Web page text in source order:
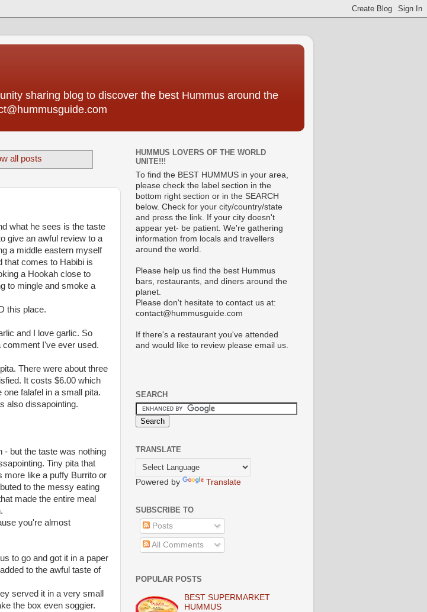
sharing blog to discover the best Hummus around the
all posts
what he sees is the taste
give an awful review to a
a middle eastern myself
that comes to Habibi is
a Hookah close to
to mingle and smoke a
this place.
and I love garlic. So
I've ever used.
There were about three
It costs $6.00 which
falafel in a small pita.
also dissapointing.
- but the taste was nothing
Tiny pita that
more like a puffy Burrito or
to the messy eating
made the entire meal
you're almost
to go and got it in a paper
to the awful taste of
served it in a very small
the box even soggier.
HUMMUS LOVERS OF THE WORLD
UNITE!!!
To find the BEST HUMMUS in your area,
please check the label section in the
bottom right section or in the SEARCH
below. Check for your city/country/state
and press the link. If your city doesn't
appear yet- be patient. We're gathering
information from locals and travellers
around the world.
Please help us find the best Hummus
bars, restaurants, and diners around the
planet.
Please don't hesitate to contact us at:
contact@hummusguide.com
If there's a restaurant you've attended
and would like to review please email us.
SEARCH
TRANSLATE
Powered by Translate
SUBSCRIBE TO
Posts
All Comments
POPULAR POSTS
BEST SUPERMARKET
HUMMUS